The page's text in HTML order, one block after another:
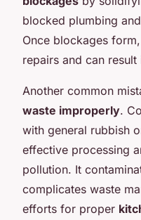
blocked plumbing
Once blockages
repairs and can
Another common
waste improperly.
with general rubbish
effective processing
pollution. It
complicates waste
efforts for proper